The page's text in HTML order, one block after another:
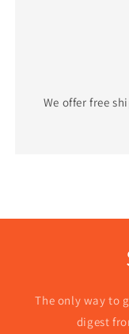
We offer free
The only way to
digest